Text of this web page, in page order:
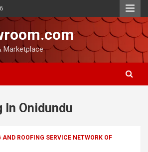
Marketplace
In Onidundu
ROOFING SERVICE NETWORK OF